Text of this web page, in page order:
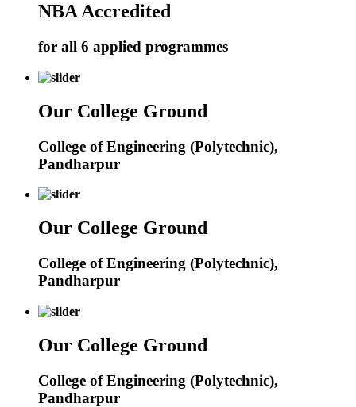
NBA Accredited
for all 6 applied programmes
Our College Ground
College of Engineering (Polytechnic),
Pandharpur
Our College Ground
College of Engineering (Polytechnic),
Pandharpur
Our College Ground
College of Engineering (Polytechnic),
Pandharpur